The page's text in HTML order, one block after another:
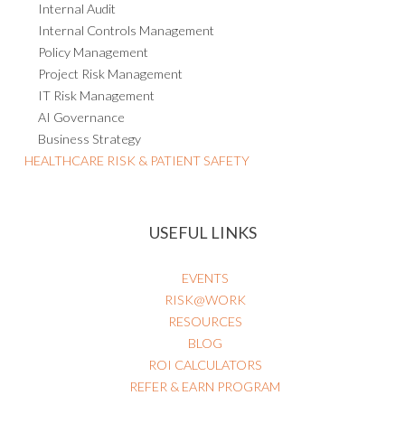
Internal Audit
Internal Controls Management
Policy Management
Project Risk Management
IT Risk Management
AI Governance
Business Strategy
HEALTHCARE RISK & PATIENT SAFETY
USEFUL LINKS
EVENTS
RISK@WORK
RESOURCES
BLOG
ROI CALCULATORS
REFER & EARN PROGRAM